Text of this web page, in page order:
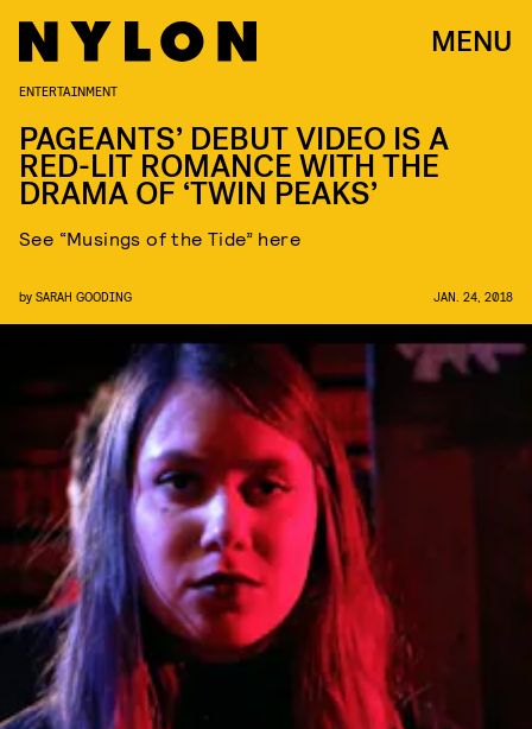
MENU
ENTERTAINMENT
PAGEANTS’ DEBUT VIDEO IS A
RED-LIT ROMANCE WITH THE
DRAMA OF ‘TWIN PEAKS’
See “Musings of the Tide” here
by SARAH GOODING JAN. 24, 2018